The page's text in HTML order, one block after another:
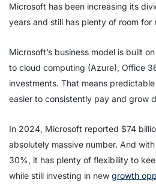
Microsoft has been increasing its
years and still has plenty of room for
Microsoft’s business model is built
to cloud computing (Azure), Office
investments. That means
easier to consistently pay and grow
In 2024, Microsoft reported $74
absolutely massive number. And
30%, it has plenty of flexibility to
while still investing in new growth